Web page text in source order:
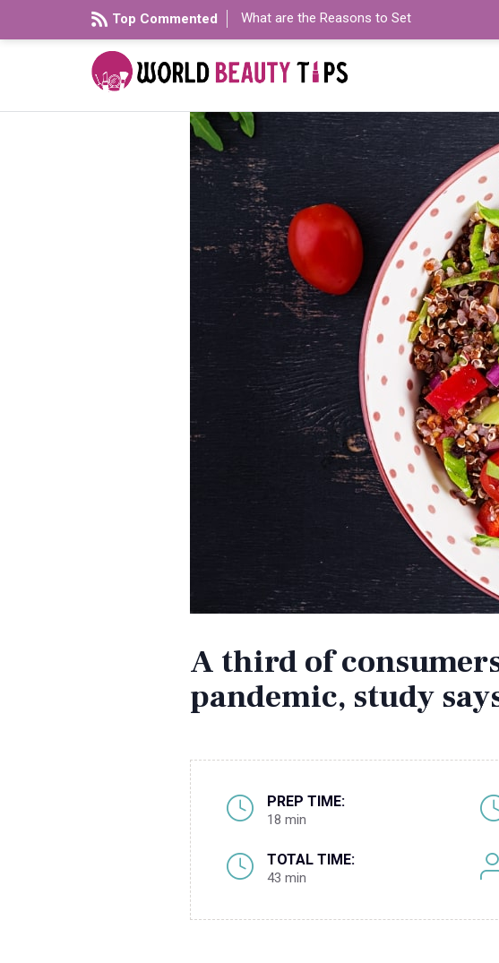
Top Commented What are the Reasons to Set
A third of
pandemic, study
PREP TIME:
18 min
TOTAL TIME:
43 min